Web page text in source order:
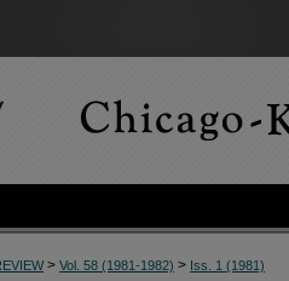
> Vol. 58 (1981-1982) > Iss. 1 (1981)